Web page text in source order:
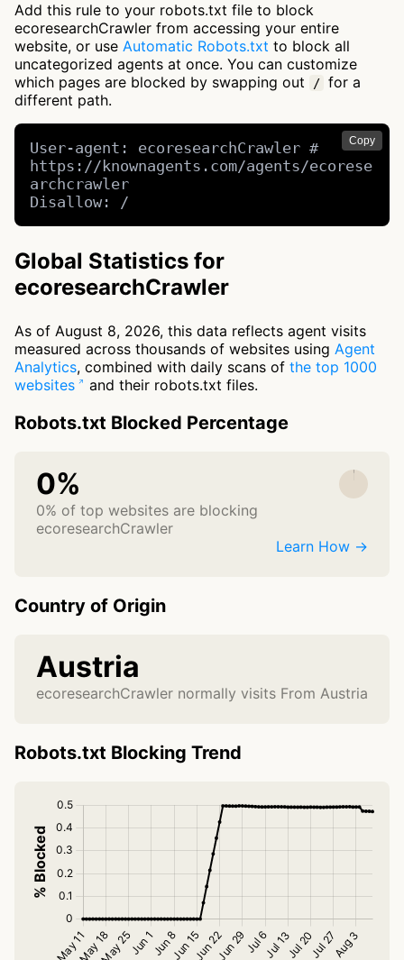
Add this rule to your robots.txt file to block
ecoresearchCrawler from accessing your entire
website, or use Automatic Robots.txt to block all
uncategorized agents at once. You can customize
which pages are blocked by swapping out
/ for a
different path.
Copy
User-agent: ecoresearchCrawler #
https://knownagents.com/agents/ecorese
archcrawler
Disallow: /
Global Statistics for
ecoresearchCrawler
As of August 8, 2026, this data reflects agent visits
measured across thousands of websites using Agent
Analytics, combined with daily scans of the top 1000
websites
and their robots.txt files.
Robots.txt Blocked Percentage
0%
0% of top websites are blocking
ecoresearchCrawler
Learn How →
Country of Origin
Austria
ecoresearchCrawler normally visits From Austria
Robots.txt Blocking Trend